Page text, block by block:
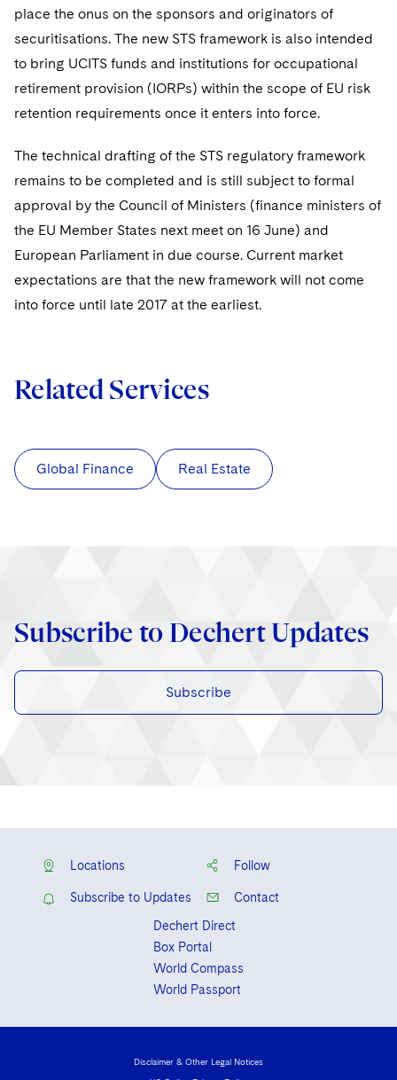
place the onus on the sponsors and originators of
securitisations. The new STS framework is also intended
to bring UCITS funds and institutions for occupational
retirement provision (IORPs) within the scope of EU risk
retention requirements once it enters into force.
The technical drafting of the STS regulatory framework
remains to be completed and is still subject to formal
approval by the Council of Ministers (finance ministers of
the EU Member States next meet on 16 June) and
European Parliament in due course. Current market
expectations are that the new framework will not come
into force until late 2017 at the earliest.
Related Services
Global Finance Real Estate
Subscribe to Dechert Updates
Subscribe
Locations Follow
Subscribe to Updates
Contact
Dechert Direct
Box Portal
World Compass
World Passport
Disclaimer & Other Legal Notices